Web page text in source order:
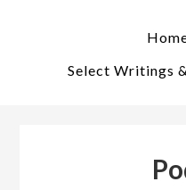
Select Writings